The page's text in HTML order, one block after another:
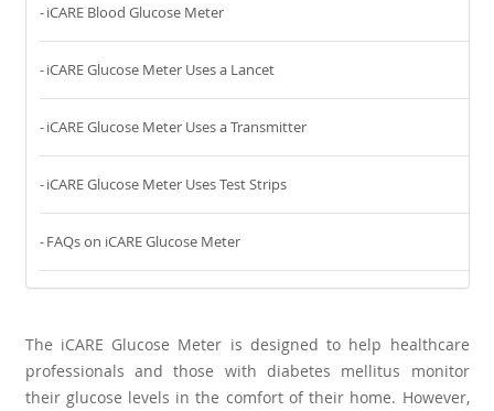
The iCARE Glucose Meter is designed to help healthcare
professionals and those with diabetes mellitus monitor
their glucose levels in the comfort of their home. However,
iCARE Blood Glucose Meter
iCARE Glucose Meter Uses a Lancet
iCARE Glucose Meter Uses a Transmitter
iCARE Glucose Meter Uses Test Strips
FAQs on iCARE Glucose Meter